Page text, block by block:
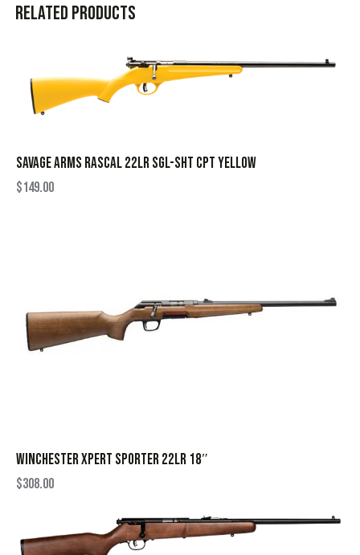
Related products
SAVAGE ARMS RASCAL 22LR SGL-SHT CPT YELLOW
$149.00
WINCHESTER XPERT SPORTER 22LR 18″
$308.00